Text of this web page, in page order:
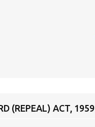
(REPEAL) ACT, 1959